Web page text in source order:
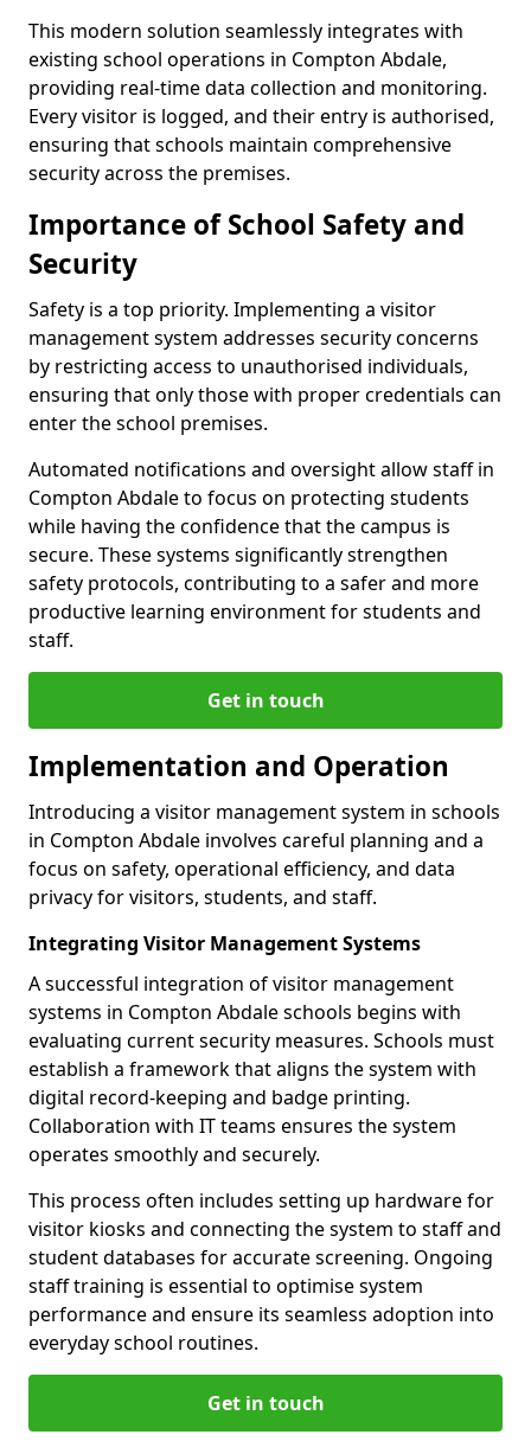
This modern solution seamlessly integrates with
existing school operations in Compton Abdale,
providing real-time data collection and monitoring.
Every visitor is logged, and their entry is authorised,
ensuring that schools maintain comprehensive
security across the premises.
Importance of School Safety and
Security
Safety is a top priority. Implementing a visitor
management system addresses security concerns
by restricting access to unauthorised individuals,
ensuring that only those with proper credentials can
enter the school premises.
Automated notifications and oversight allow staff in
Compton Abdale to focus on protecting students
while having the confidence that the campus is
secure. These systems significantly strengthen
safety protocols, contributing to a safer and more
productive learning environment for students and
staff.
Get in touch
Implementation and Operation
Introducing a visitor management system in schools
in Compton Abdale involves careful planning and a
focus on safety, operational efficiency, and data
privacy for visitors, students, and staff.
Integrating Visitor Management Systems
A successful integration of visitor management
systems in Compton Abdale schools begins with
evaluating current security measures. Schools must
establish a framework that aligns the system with
digital record-keeping and badge printing.
Collaboration with IT teams ensures the system
operates smoothly and securely.
This process often includes setting up hardware for
visitor kiosks and connecting the system to staff and
student databases for accurate screening. Ongoing
staff training is essential to optimise system
performance and ensure its seamless adoption into
everyday school routines.
Get in touch